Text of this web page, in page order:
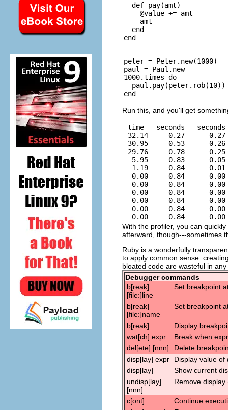
def pay(amt)
@value += amt
amt
end
peter = Peter.new(1000)
paul = Paul.new
1000.times do
paul.pay(peter.rob(10))
Run this, and you'll get
time   seconds
32.14     0.27      0.27
30.95     0.53      0.26
29.76     0.78      0.25
5.95     0.83
1.19     0.84
0.00     0.84
0.00     0.84
0.00     0.84
0.00     0.84
0.00     0.84
With the profiler, you can
afterward, though---sometimes
Ruby is a wonderfully
to apply common sense:
bloated code are wasteful in
Debugger commands
b[reak]
[file:]line
Set breakpoint
b[reak]
[file:]name
Set breakpoint
b[reak]
Display
wat[ch] expr
Break when
del[ete] [nnn]
Delete
disp[lay] expr
Display value of
disp[lay]
Show current
undisp[lay]
[nnn]
Remove
c[ont]
Continue